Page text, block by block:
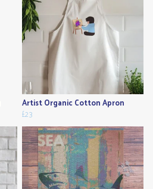
Artist Organic Cotton Apron
£23